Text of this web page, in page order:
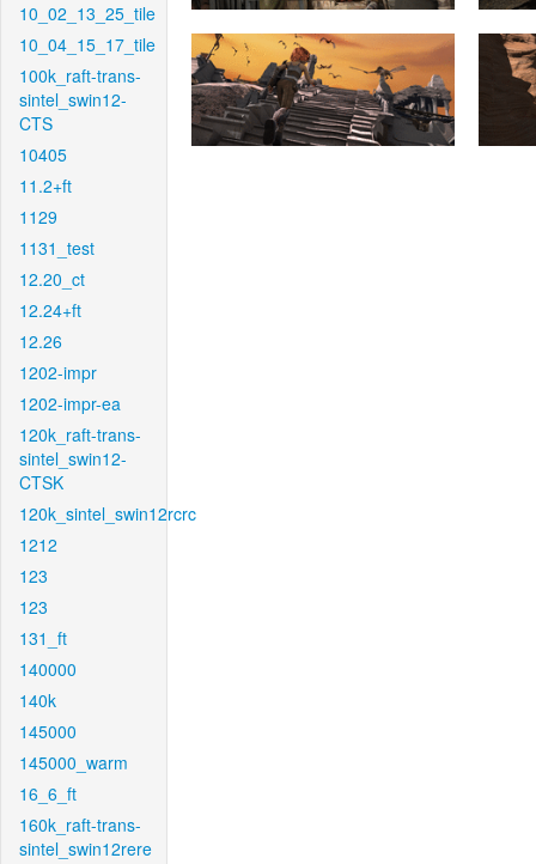
10_02_13_25_tile
10_04_15_17_tile
100k_raft-trans-
sintel_swin12-
CTS
10405
11.2+ft
1129
1131_test
12.20_ct
12.24+ft
12.26
1202-impr
1202-impr-ea
120k_raft-trans-
sintel_swin12-
CTSK
120k_sintel_swin12rcrc
1212
123
123
131_ft
140000
140k
145000
145000_warm
16_6_ft
160k_raft-trans-
sintel_swin12rere